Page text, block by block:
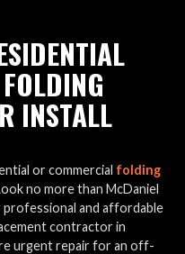
INSTALL
or commercial folding
no more than McDaniel
professional and affordable
contractor in
urgent repair for an off-